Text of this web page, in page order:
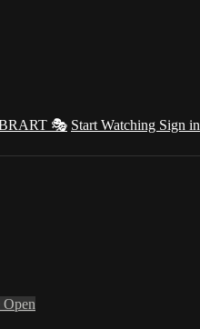
🎭 Start Watching Sign in
Open